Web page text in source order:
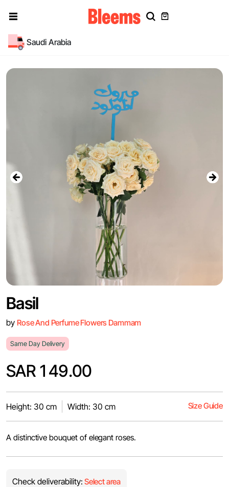
Saudi Arabia
Basil
by Rose And Perfume Flowers Dammam
Same Day Delivery
SAR 149.00
Height: 30 cm Width: 30 cm Size Guide
A distinctive bouquet of elegant roses.
Check deliverability: Select area